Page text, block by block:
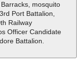
mosquito
Port Battalion,
Railway
Officer Candidate
Battalion.